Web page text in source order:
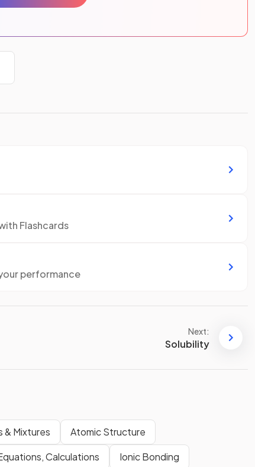
Flashcards
performance
Next:
Solubility
& Mixtures
Atomic Structure
Calculations
Ionic Bonding